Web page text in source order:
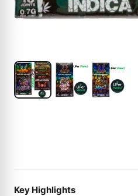
Key Highlights